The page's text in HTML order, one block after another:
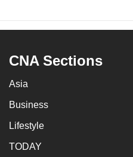
CNA Sections
Asia
Business
Lifestyle
TODAY